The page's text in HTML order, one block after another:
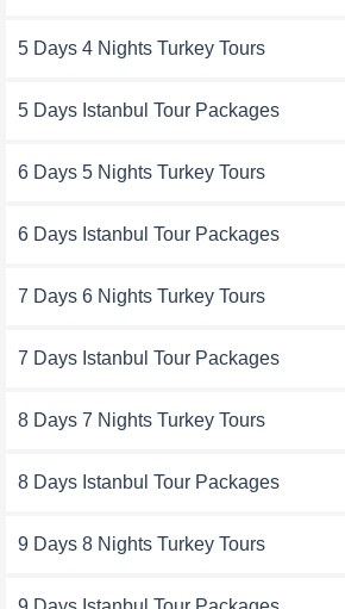
5 Days 4 Nights Turkey Tours
5 Days Istanbul Tour Packages
6 Days 5 Nights Turkey Tours
6 Days Istanbul Tour Packages
7 Days 6 Nights Turkey Tours
7 Days Istanbul Tour Packages
8 Days 7 Nights Turkey Tours
8 Days Istanbul Tour Packages
9 Days 8 Nights Turkey Tours